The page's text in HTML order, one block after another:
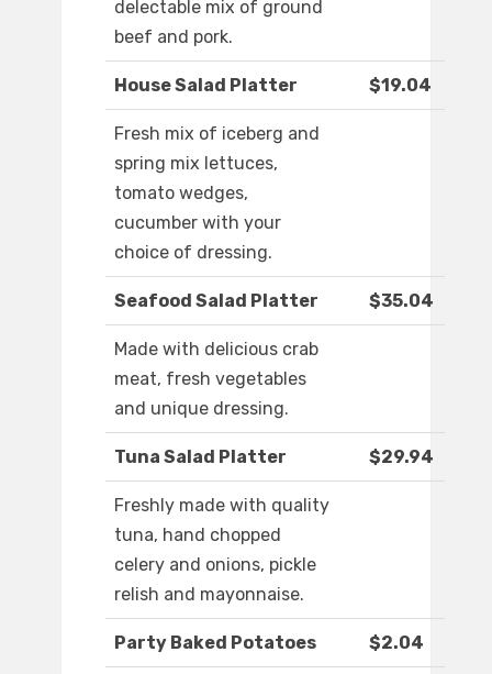
delectable mix of ground
beef and pork.
House Salad Platter $19.04
Fresh mix of iceberg and
spring mix lettuces,
tomato wedges,
cucumber with your
choice of dressing.
Seafood Salad Platter $35.04
Made with delicious crab
meat, fresh vegetables
and unique dressing.
Tuna Salad Platter $29.94
Freshly made with quality
tuna, hand chopped
celery and onions, pickle
relish and mayonnaise.
Party Baked Potatoes $2.04